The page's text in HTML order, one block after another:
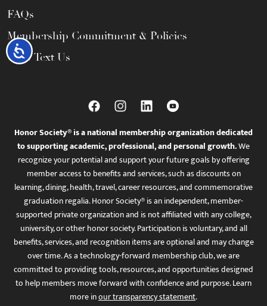
Accessibility
FAQs
Membership Commitment & Policies
Call / Text Us
Honor Society® is a national membership organization dedicated
to supporting academic, professional, and personal growth.We
recognize your potential and support your future goals by offering
member access to benefits and services, such as discounts on
learning, dining, health, travel, career resources, and commemorative
graduation regalia. Honor Society® is an independent, member-
supported private organization and is not affiliated with any college,
university, or other honor society. Participation is voluntary, and all
benefits, services, and recognition items are optional and may change
over time. As a technology-forward membership club, we are
committed to providing tools, resources, and opportunities designed
to help members move forward with confidence and purpose. Learn
more inour transparency statement.